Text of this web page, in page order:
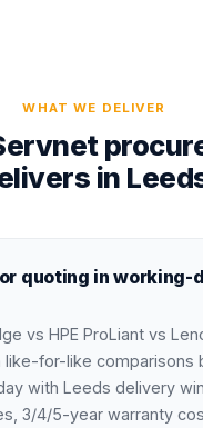
WHAT WE DELIVER
in
quoting in working-
vs HPE ProLiant vs
like-for-like comparisons
with Leeds delivery
3/4/5-year warranty